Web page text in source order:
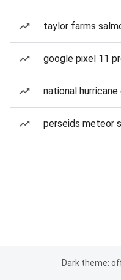
taylor farms
google pixel 11
national
perseids meteor
Dark theme: